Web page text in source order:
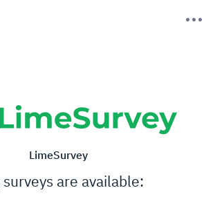
LimeSurvey
are available: